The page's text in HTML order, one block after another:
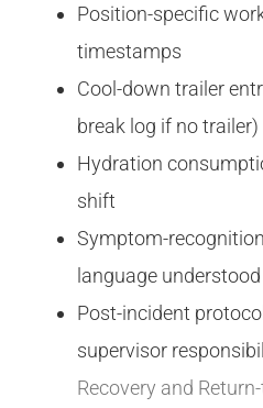
Position-specific
timestamps
Cool-down trailer
break log if no trailer)
Hydration
shift
Symptom-
language
Post-incident
supervisor
Recovery and